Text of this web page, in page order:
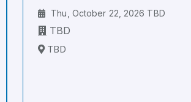
Thu, October 22, 2026 TBD
TBD
TBD